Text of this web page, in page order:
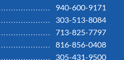
940-600-9171
303-513-8084
713-825-7797
816-856-0408
305-431-9500